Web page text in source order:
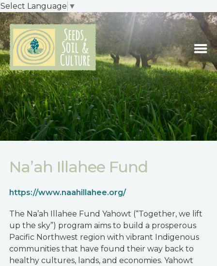
Select Language ▼
Na’ah Illahee Fund
https://www.naahillahee.org/
The Na’ah Illahee Fund Yahowt (“Together, we lift
up the sky”) program aims to build a prosperous
Pacific Northwest region with vibrant Indigenous
communities that have found their way back to
healthy cultures, lands, and economies. Yahowt